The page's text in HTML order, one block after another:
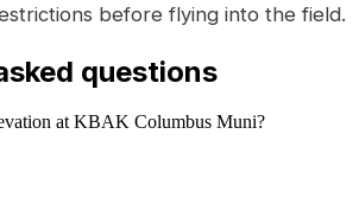
before flying into the field.
questions
at KBAK Columbus Muni?